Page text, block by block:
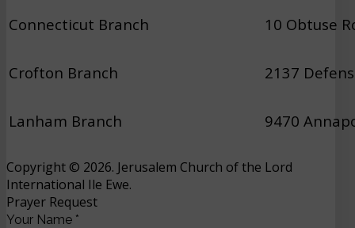
Connecticut Branch 10 Obtuse
Crofton Branch 2137
Lanham Branch 9470
Copyright © 2026. Jerusalem Church of the Lord
International Ile Ewe.
Prayer Request
Your Name *